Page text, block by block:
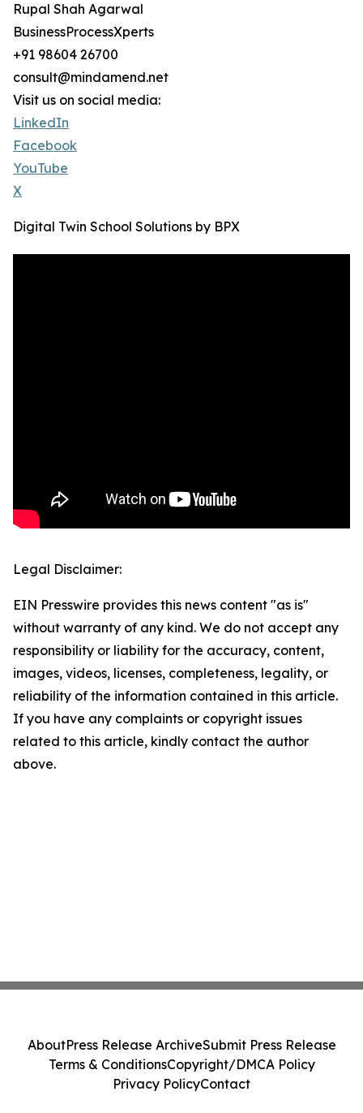
Rupal Shah Agarwal
BusinessProcessXperts
+91 98604 26700
consult@mindamend.net
Visit us on social media:
LinkedIn
Facebook
YouTube
X
Digital Twin School Solutions by BPX
Legal Disclaimer:
EIN Presswire provides this news content "as is"
without warranty of any kind. We do not accept any
responsibility or liability for the accuracy, content,
images, videos, licenses, completeness, legality, or
reliability of the information contained in this article.
If you have any complaints or copyright issues
related to this article, kindly contact the author
above.
AboutPress Release ArchiveSubmit Press Release
Terms & ConditionsCopyright/DMCA Policy
Privacy PolicyContact